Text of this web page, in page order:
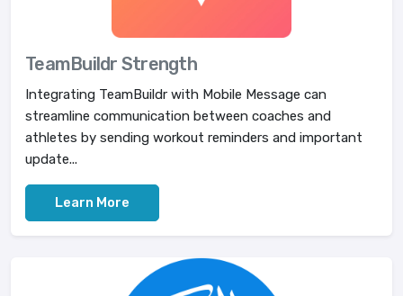
TeamBuildr Strength
Integrating TeamBuildr with Mobile Message can
streamline communication between coaches and
athletes by sending workout reminders and important
update...
Learn More